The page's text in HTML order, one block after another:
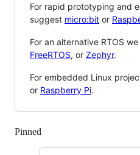
For rapid prototyping and
suggest micro:bit or
For an alternative RTOS
FreeRTOS, or Zephyr.
For embedded Linux
or Raspberry Pi.
Pinned